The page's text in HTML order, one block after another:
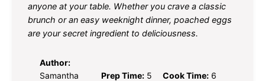
anyone at your table. Whether you crave a classic
brunch or an easy weeknight dinner, poached eggs
are your secret ingredient to deliciousness.
Author:
Samantha
Prep Time: 5
Cook Time: 6